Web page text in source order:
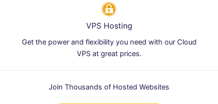
VPS Hosting
Get the power and flexibility you need with our Cloud
VPS at great prices.
Join Thousands of Hosted Websites